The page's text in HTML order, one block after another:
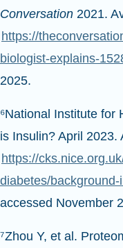
https://
biologist-explains-
2025.
is Insulin? April 2023.
https://
diabetes/
accessed November
of human cancer